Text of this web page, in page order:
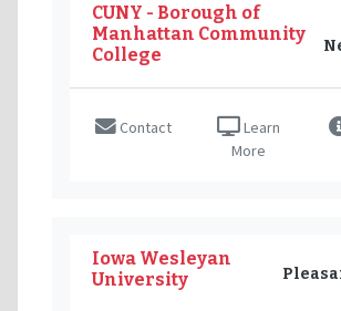
CUNY - Borough of
Manhattan Community
College
Contact
Learn
More
Iowa Wesleyan
University